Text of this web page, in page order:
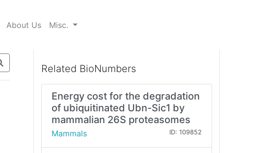
About Us Misc.
Related BioNumbers
Energy cost for the degradation
of ubiquitinated Ubn-Sic1 by
mammalian 26S proteasomes
Mammals ID: 109852